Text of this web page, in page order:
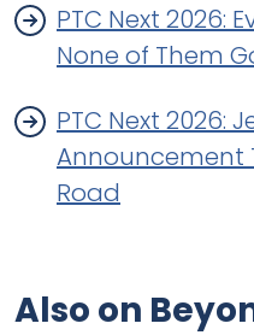
PTC Next 2026:
None of Them
PTC Next 2026:
Announcement
Road
Also on